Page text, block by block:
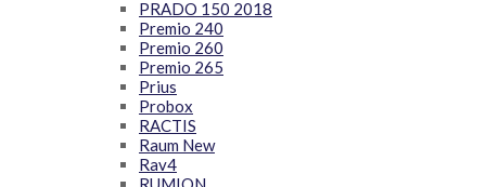
PRADO 150 2018
Premio 240
Premio 260
Premio 265
Prius
Probox
RACTIS
Raum New
Rav4